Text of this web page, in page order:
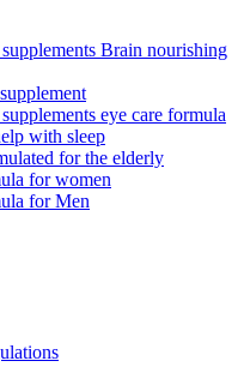
Brain nourishing
eye care formula
with sleep
for the elderly
for women
for Men